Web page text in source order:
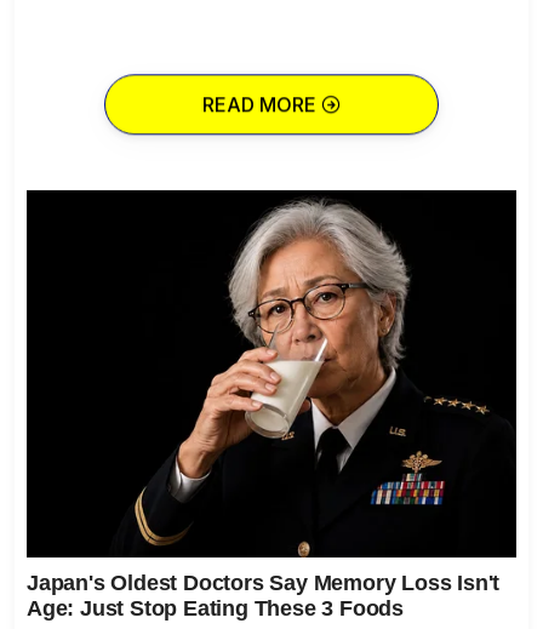
READ MORE